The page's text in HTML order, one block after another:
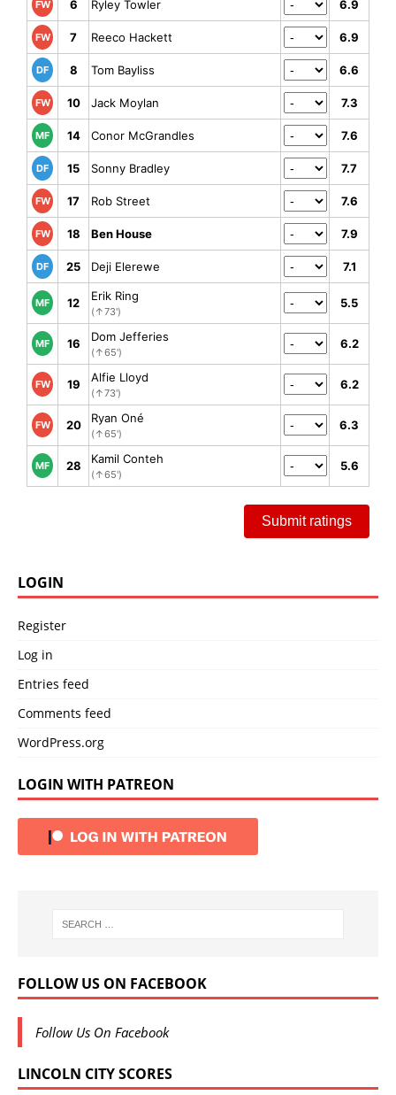
FW 6 Ryley Towler 6.9
FW 7 Reeco Hackett 6.9
DF 8 Tom Bayliss 6.6
FW 10 Jack Moylan 7.3
MF 14 Conor McGrandles 7.6
DF 15 Sonny Bradley 7.7
FW 17 Rob Street 7.6
FW 18 Ben House 7.9
DF 25 Deji Elerewe 7.1
MF 12 Erik Ring
(↑73')
5.5
MF 16 Dom Jefferies
(↑65')
6.2
FW 19 Alfie Lloyd
(↑73')
6.2
FW 20 Ryan Oné
(↑65')
6.3
MF 28 Kamil Conteh
(↑65')
5.6
Submit ratings
LOGIN
Register
Log in
Entries feed
Comments feed
WordPress.org
LOGIN WITH PATREON
FOLLOW US ON FACEBOOK
Follow Us On Facebook
LINCOLN CITY SCORES